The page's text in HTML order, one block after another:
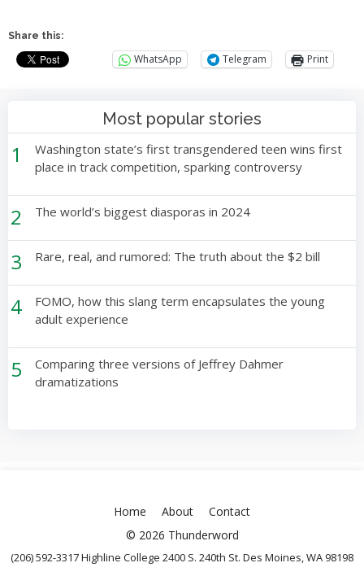
Share this:
WhatsApp Telegram Print
Most popular stories
1
Washington state’s first transgendered teen wins first
place in track competition, sparking controversy
2 The world’s biggest diasporas in 2024
3 Rare, real, and rumored: The truth about the $2 bill
4
FOMO, how this slang term encapsulates the young
adult experience
5
Comparing three versions of Jeffrey Dahmer
dramatizations
Home About
Contact
© 2026 Thunderword
(206) 592-3317 Highline College 2400 S. 240th St. Des Moines, WA 98198